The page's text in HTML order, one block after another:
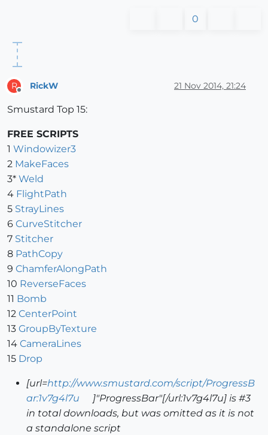
0
R RickW 21 Nov 2014, 21:24
Smustard Top 15:
FREE SCRIPTS
1 Windowizer3
2 MakeFaces
3* Weld
4 FlightPath
5 StrayLines
6 CurveStitcher
7 Stitcher
8 PathCopy
9 ChamferAlongPath
10 ReverseFaces
11 Bomb
12 CenterPoint
13 GroupByTexture
14 CameraLines
15 Drop
[url=http://www.smustard.com/script/ProgressB
ar:1v7g4l7u
]"ProgressBar"[/url:1v7g4l7u] is #3
in total downloads, but was omitted as it is not
a standalone script